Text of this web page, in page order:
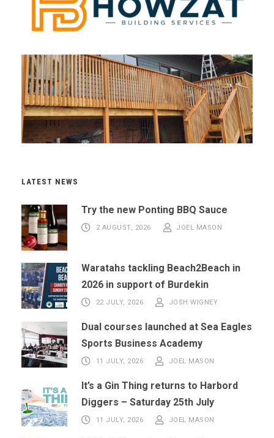
LATEST NEWS
Try the new Ponting BBQ Sauce
2 AUGUST, 2026 JOEL MASON
Waratahs tackling Beach2Beach in
2026 in support of Burdekin
22 JULY, 2026 JOSH WIGNEY
Dual courses launched at Sea Eagles
Sports Business Academy
11 JULY, 2026 JOEL MASON
It’s a Gin Thing returns to Harbord
Diggers – Saturday 25th July
11 JULY, 2026 JOEL MASON